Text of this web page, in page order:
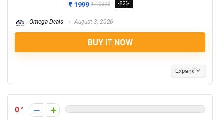
₹ 1999 ₹ 10999 -82%
Omega Deals August 3, 2026
BUY IT NOW
Expand
0